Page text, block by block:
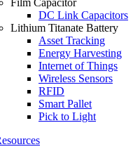
DC Link Capacitors
Lithium Titanate Battery
Asset Tracking
Energy Harvesting
Internet of Things
Wireless Sensors
RFID
Smart Pallet
Pick to Light